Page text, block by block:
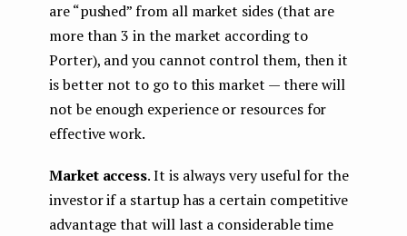
are “pushed” from all market sides (that are
more than 3 in the market according to
Porter), and you cannot control them, then it
is better not to go to this market — there will
not be enough experience or resources for
effective work.
Market access. It is always very useful for the
investor if a startup has a certain competitive
advantage that will last a considerable time